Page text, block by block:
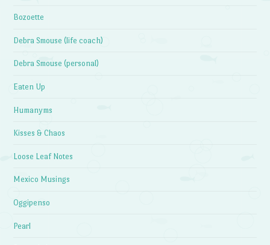
Bozoette
Debra Smouse (life coach)
Debra Smouse (personal)
Eaten Up
Humanyms
Kisses & Chaos
Loose Leaf Notes
Mexico Musings
Oggipenso
Pearl